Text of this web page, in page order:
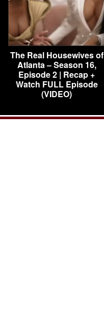
The Real Housewives of
Atlanta – Season 16,
Episode 2 | Recap +
Watch FULL Episode
(VIDEO)